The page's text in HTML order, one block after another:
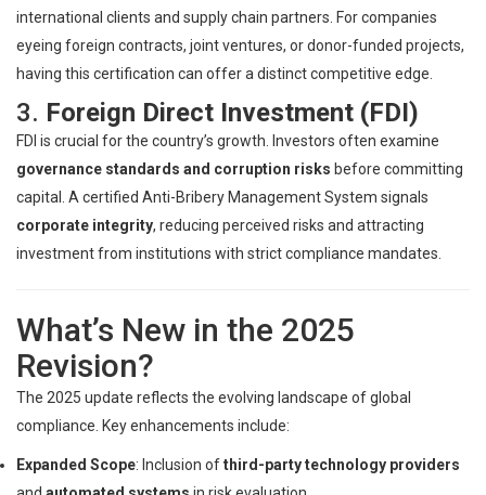
international clients and supply chain partners. For companies
eyeing foreign contracts, joint ventures, or donor-funded projects,
having this certification can offer a distinct competitive edge.
3. Foreign Direct Investment (FDI)
FDI is crucial for the country’s growth. Investors often examine
governance standards and corruption risks before committing
capital. A certified Anti-Bribery Management System signals
corporate integrity, reducing perceived risks and attracting
investment from institutions with strict compliance mandates.
What’s New in the 2025
Revision?
The 2025 update reflects the evolving landscape of global
compliance. Key enhancements include:
Expanded Scope: Inclusion ofthird-party technology providers